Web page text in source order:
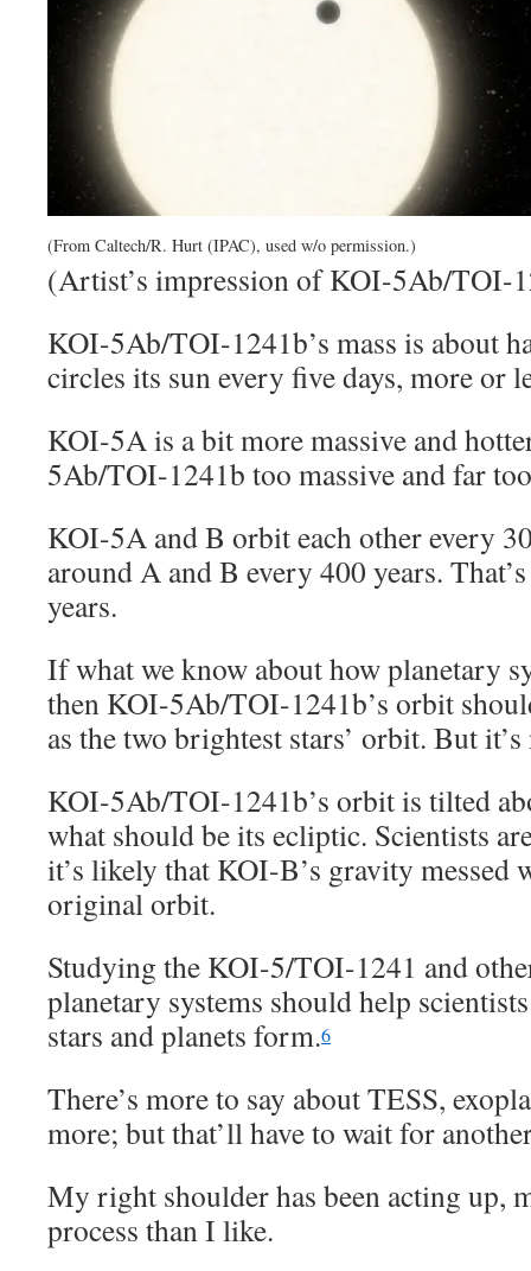
(From Caltech/R. Hurt (IPAC), used w/o permission.)
(Artist’s impression of KOI-5Ab/TOI-
KOI-5Ab/TOI-1241b’s mass is about
circles its sun every five days, more or
KOI-5A is a bit more massive and
5Ab/TOI-1241b too massive and far
KOI-5A and B orbit each other every
around A and B every 400 years.
years.
If what we know about how planetary
then KOI-5Ab/TOI-1241b’s orbit
as the two brightest stars’ orbit. But
KOI-5Ab/TOI-1241b’s orbit is tilted
what should be its ecliptic. Scientists
it’s likely that KOI-B’s gravity messed
original orbit.
Studying the KOI-5/TOI-1241 and
planetary systems should help
stars and planets form.6
There’s more to say about TESS,
more; but that’ll have to wait for
My right shoulder has been acting up,
process than I like.